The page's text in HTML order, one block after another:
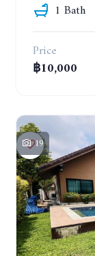
1 Bath
Price
฿10,000
19